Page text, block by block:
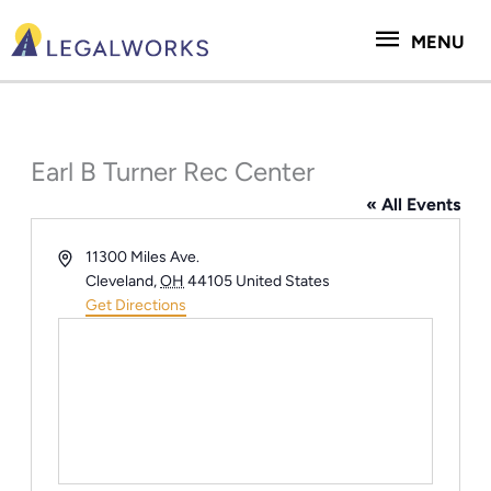
to
MENU
MENU
Earl B Turner Rec Center
« All Events
Address11300 Miles Ave.
Cleveland,OH 44105 United States
Get Directions